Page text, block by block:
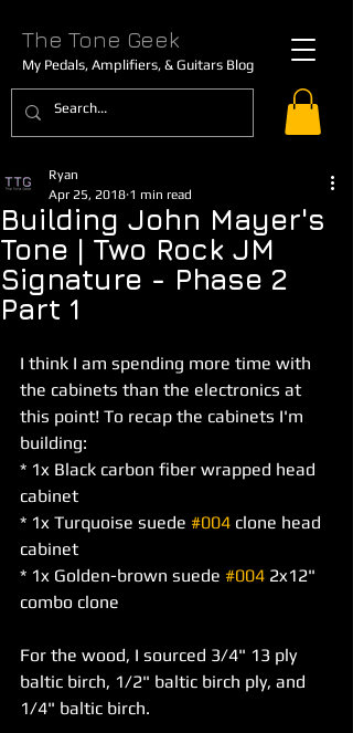
The Tone Geek
My Pedals, Amplifiers, & Guitars Blog
Building John Mayer's
Tone | Two Rock JM
Signature - Phase 2
Part 1
Ryan
Apr 25, 2018 1 min read
I think I am spending more time with
the cabinets than the electronics at
this point! To recap the cabinets I'm
building:
* 1x Black carbon fiber wrapped head
cabinet
* 1x Turquoise suede #004 clone head
cabinet
* 1x Golden-brown suede #004 2x12"
combo clone
For the wood, I sourced 3/4" 13 ply
baltic birch, 1/2" baltic birch ply, and
1/4" baltic birch.